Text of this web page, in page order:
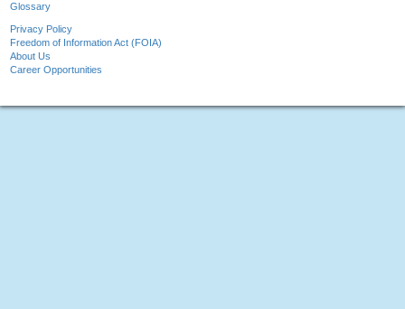
Glossary
Privacy Policy
Freedom of Information Act (FOIA)
About Us
Career Opportunities